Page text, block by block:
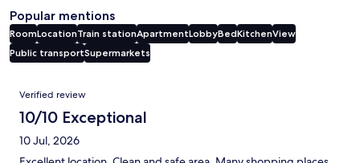
Popular mentions
RoomLocationTrain stationApartmentLobbyBedKitchenView
Public transportSupermarkets
Reviews
Verified review
10/10 Exceptional
10 Jul, 2026